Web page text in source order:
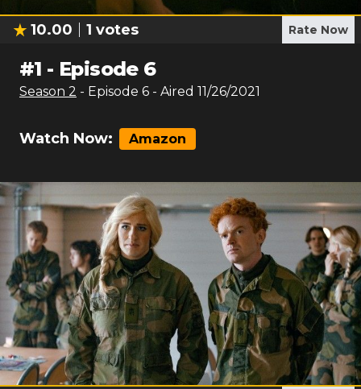
10.00 1 votes Rate Now
#1 - Episode 6
Season 2 - Episode 6 - Aired 11/26/2021
Watch Now: Amazon